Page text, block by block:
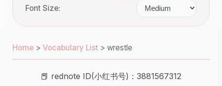
Font Size:
Home > Vocabulary List > wrestle
📕 rednote ID(小红书号)：3881567312